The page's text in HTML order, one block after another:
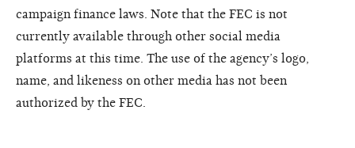
campaign finance laws. Note that the FEC is not
currently available through other social media
platforms at this time. The use of the agency’s logo,
name, and likeness on other media has not been
authorized by the FEC.